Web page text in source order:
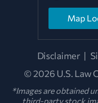
Map
Disclaimer |
© 2026 U.S. Law
*Images are obtained
third-party stock